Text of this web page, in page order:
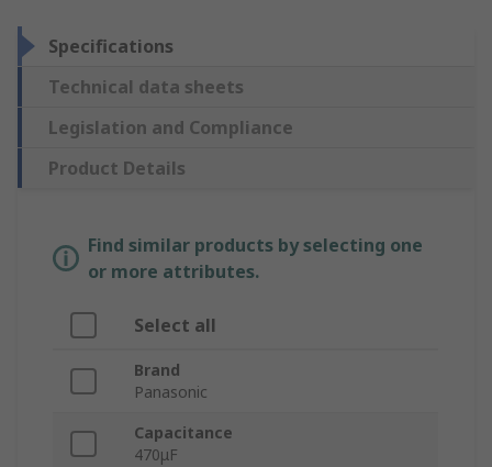
Specifications
Technical data sheets
Legislation and Compliance
Product Details
Find similar products by selecting one
or more attributes.
Select all
Brand
Panasonic
Capacitance
470μF